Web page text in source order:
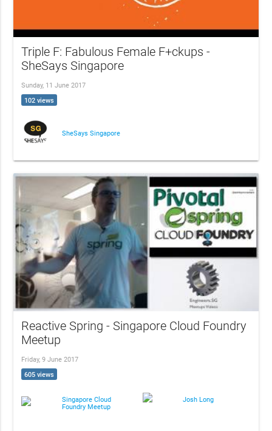
Triple F: Fabulous Female F+ckups -
SheSays Singapore
Sunday, 11 June 2017
102 views
SheSays Singapore
Reactive Spring - Singapore Cloud Foundry
Meetup
Friday, 9 June 2017
605 views
Singapore Cloud
Foundry Meetup
Josh Long